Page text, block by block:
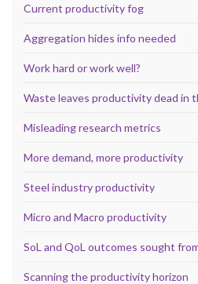
Current productivity fog
Aggregation hides info needed
Work hard or work well?
Waste leaves productivity dead in
Misleading research metrics
More demand, more productivity
Steel industry productivity
Micro and Macro productivity
SoL and QoL outcomes sought
Scanning the productivity horizon